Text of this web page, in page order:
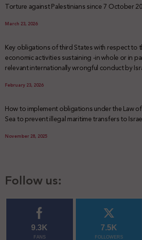
Torture against Palestinians since 7 October
March 23, 2026
Key obligations of third States with respect to
economic activities sustaining -in whole or in
relevant internationally wrongful conduct by
February 23, 2026
How to implement obligations under the Law
Sea to prevent illegal maritime transfers to
November 28, 2025
Follow us:
9.3K
FANS
7.5K
FOLLOWERS